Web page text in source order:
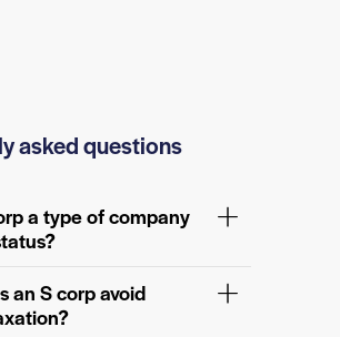
asked questions
a type of company
an S corp avoid